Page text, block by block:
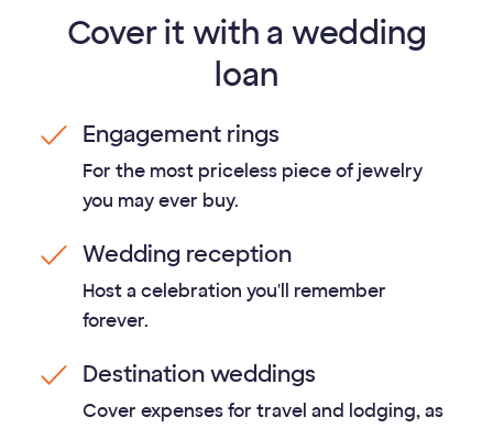
Cover it with a wedding
loan
Engagement rings
For the most priceless piece of jewelry
you may ever buy.
Wedding reception
Host a celebration you'll remember
forever.
Destination weddings
Cover expenses for travel and lodging, as